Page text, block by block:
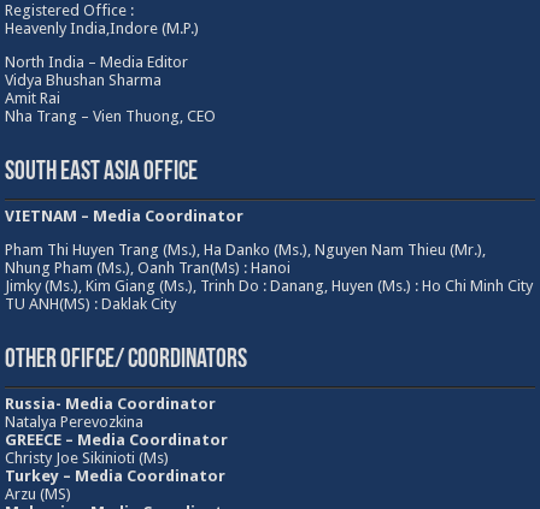
Registered Office :
Heavenly India,Indore (M.P.)
North India – Media Editor
Vidya Bhushan Sharma
Amit Rai
Nha Trang – Vien Thuong, CEO
South East Asia Office
VIETNAM – Media Coordinator
Pham Thi Huyen Trang (Ms.), Ha Danko (Ms.), Nguyen Nam Thieu (Mr.),
Nhung Pham (Ms.), Oanh Tran(Ms) : Hanoi
Jimky (Ms.), Kim Giang (Ms.), Trinh Do : Danang, Huyen (Ms.) : Ho Chi Minh City
TU ANH(MS) : Daklak City
Other Ofifce/ Coordinators
Russia- Media Coordinator
Natalya Perevozkina
GREECE – Media Coordinator
Christy Joe Sikinioti (Ms)
Turkey – Media Coordinator
Arzu (MS)